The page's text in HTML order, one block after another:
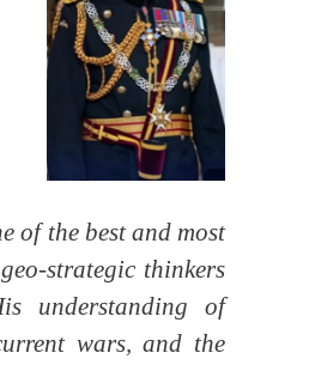
of the best and most
strategic thinkers
understanding of
wars, and the